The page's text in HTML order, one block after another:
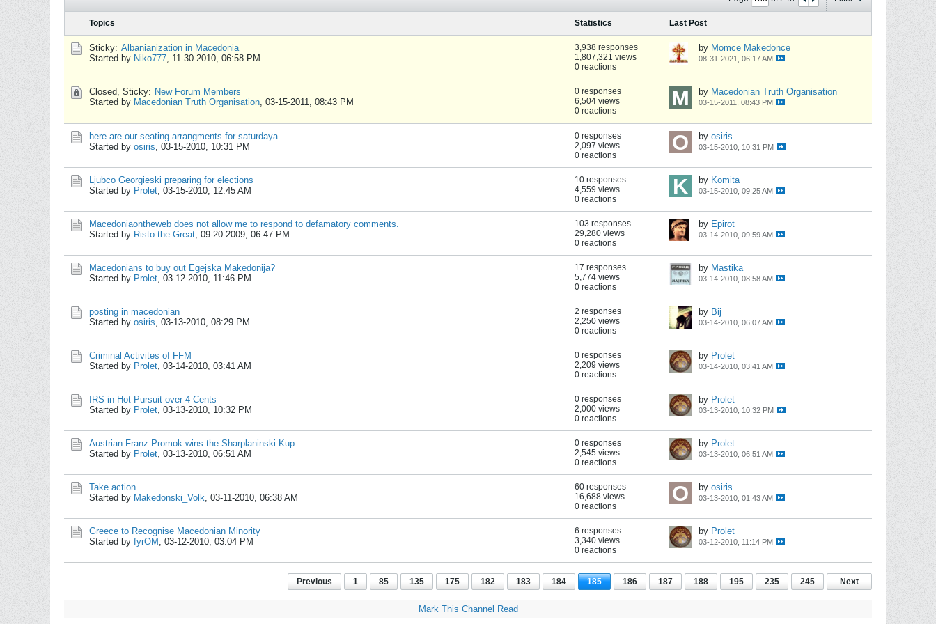
Topics Statistics Last Post
Sticky: Albanianization in Macedonia
Started by Niko777, 11-30-2010, 06:58 PM
3,938 responses
1,807,321 views
0 reactions
by Momce Makedonce
08-31-2021, 06:17 AM
Closed, Sticky: New Forum Members
Started by Macedonian Truth Organisation, 03-15-2011, 08:43 PM
0 responses
6,504 views
0 reactions
by Macedonian Truth Organisation
03-15-2011, 08:43 PM
here are our seating arrangments for saturdaya
Started by osiris, 03-15-2010, 10:31 PM
0 responses
2,097 views
0 reactions
by osiris
03-15-2010, 10:31 PM
Ljubco Georgieski preparing for elections
Started by Prolet, 03-15-2010, 12:45 AM
10 responses
4,559 views
0 reactions
by Komita
03-15-2010, 09:25 AM
Macedoniaontheweb does not allow me to respond to defamatory comments.
Started by Risto the Great, 09-20-2009, 06:47 PM
103 responses
29,280 views
0 reactions
by Epirot
03-14-2010, 09:59 AM
Macedonians to buy out Egejska Makedonija?
Started by Prolet, 03-12-2010, 11:46 PM
17 responses
5,774 views
0 reactions
by Mastika
03-14-2010, 08:58 AM
posting in macedonian
Started by osiris, 03-13-2010, 08:29 PM
2 responses
2,250 views
0 reactions
by Bij
03-14-2010, 06:07 AM
Criminal Activites of FFM
Started by Prolet, 03-14-2010, 03:41 AM
0 responses
2,209 views
0 reactions
by Prolet
03-14-2010, 03:41 AM
IRS in Hot Pursuit over 4 Cents
Started by Prolet, 03-13-2010, 10:32 PM
0 responses
2,000 views
0 reactions
by Prolet
03-13-2010, 10:32 PM
Austrian Franz Promok wins the Sharplaninski Kup
Started by Prolet, 03-13-2010, 06:51 AM
0 responses
2,545 views
0 reactions
by Prolet
03-13-2010, 06:51 AM
Take action
Started by Makedonski_Volk, 03-11-2010, 06:38 AM
60 responses
16,688 views
0 reactions
by osiris
03-13-2010, 01:43 AM
Greece to Recognise Macedonian Minority
Started by fyrOM , 03-12-2010, 03:04 PM
6 responses
3,340 views
0 reactions
by Prolet
03-12-2010, 11:14 PM
Previous 1 85 135 175 182 183 184 185 186 187 188 195 235 245 Next
Mark This Channel Read